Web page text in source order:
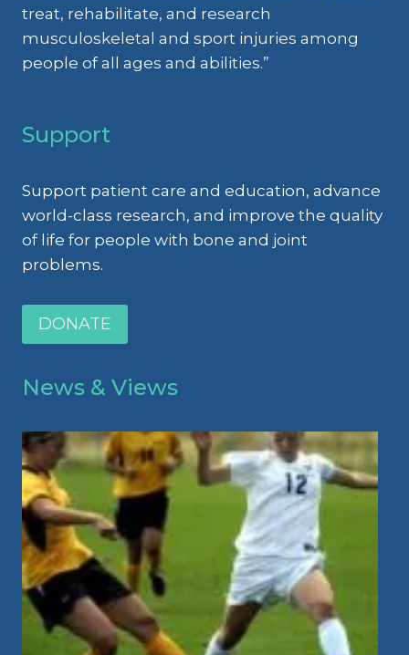
treat, rehabilitate, and research
musculoskeletal and sport injuries among
people of all ages and abilities.”
Support
Support patient care and education, advance
world-class research, and improve the quality
of life for people with bone and joint
problems.
DONATE
News & Views